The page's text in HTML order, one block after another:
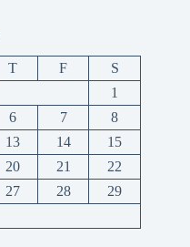
T F
S
1
6 7
8
13 14
15
20 21
22
27 28
29